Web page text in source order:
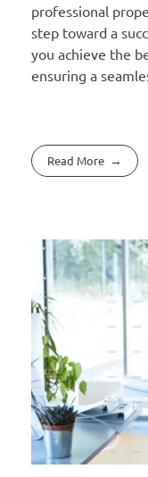
professional
step toward a
you achieve the
ensuring a
Read More